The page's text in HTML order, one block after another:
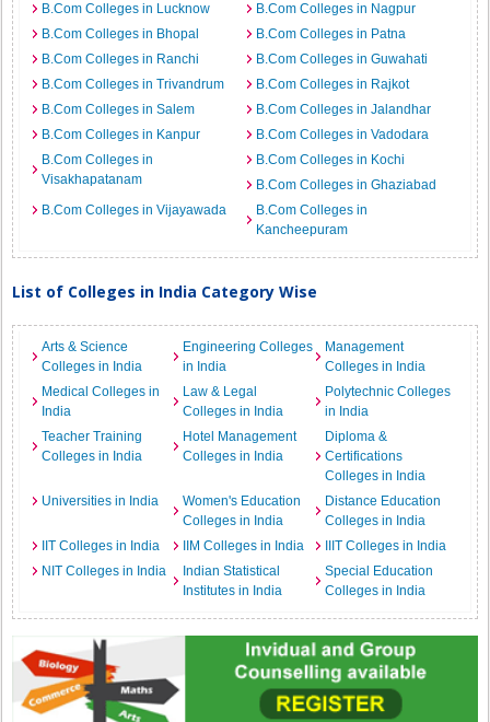
B.Com Colleges in Lucknow
B.Com Colleges in Nagpur
B.Com Colleges in Bhopal
B.Com Colleges in Patna
B.Com Colleges in Ranchi
B.Com Colleges in Guwahati
B.Com Colleges in Trivandrum
B.Com Colleges in Rajkot
B.Com Colleges in Salem
B.Com Colleges in Jalandhar
B.Com Colleges in Kanpur
B.Com Colleges in Vadodara
B.Com Colleges in
Visakhapatanam
B.Com Colleges in Kochi
B.Com Colleges in Ghaziabad
B.Com Colleges in Vijayawada
B.Com Colleges in
Kancheepuram
List of Colleges in India Category Wise
Arts & Science
Colleges in India
Engineering Colleges
in India
Management
Colleges in India
Medical Colleges in
India
Law & Legal
Colleges in India
Polytechnic Colleges
in India
Teacher Training
Colleges in India
Hotel Management
Colleges in India
Diploma &
Certifications
Colleges in India
Universities in India
Women's Education
Colleges in India
Distance Education
Colleges in India
IIT Colleges in India
IIM Colleges in India
IIIT Colleges in India
NIT Colleges in India
Indian Statistical
Institutes in India
Special Education
Colleges in India